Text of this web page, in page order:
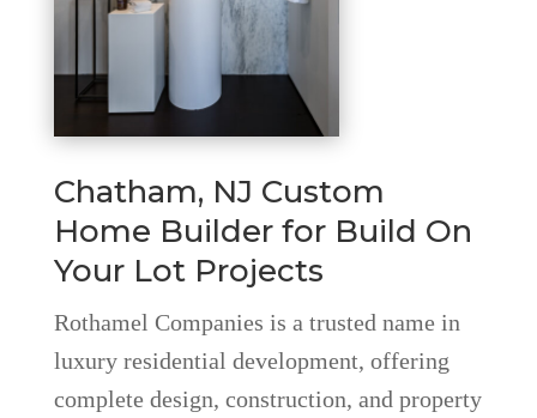
Chatham, NJ Custom
Home Builder for Build On
Your Lot Projects
Rothamel Companies is a trusted name in
luxury residential development, offering
complete design, construction, and property